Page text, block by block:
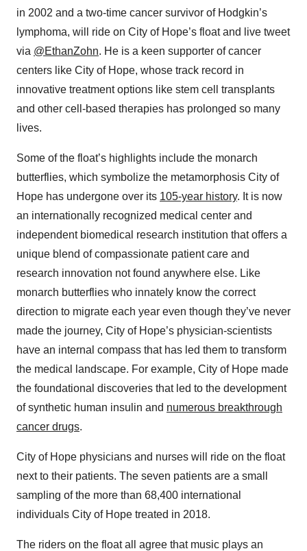
in 2002 and a two-time cancer survivor of Hodgkin’s
lymphoma, will ride on City of Hope’s float and live tweet
via @EthanZohn. He is a keen supporter of cancer
centers like City of Hope, whose track record in
innovative treatment options like stem cell transplants
and other cell-based therapies has prolonged so many
lives.
Some of the float’s highlights include the monarch
butterflies, which symbolize the metamorphosis City of
Hope has undergone over its 105-year history. It is now
an internationally recognized medical center and
independent biomedical research institution that offers a
unique blend of compassionate patient care and
research innovation not found anywhere else. Like
monarch butterflies who innately know the correct
direction to migrate each year even though they’ve never
made the journey, City of Hope’s physician-scientists
have an internal compass that has led them to transform
the medical landscape. For example, City of Hope made
the foundational discoveries that led to the development
of synthetic human insulin and numerous breakthrough
cancer drugs.
City of Hope physicians and nurses will ride on the float
next to their patients. The seven patients are a small
sampling of the more than 68,400 international
individuals City of Hope treated in 2018.
The riders on the float all agree that music plays an